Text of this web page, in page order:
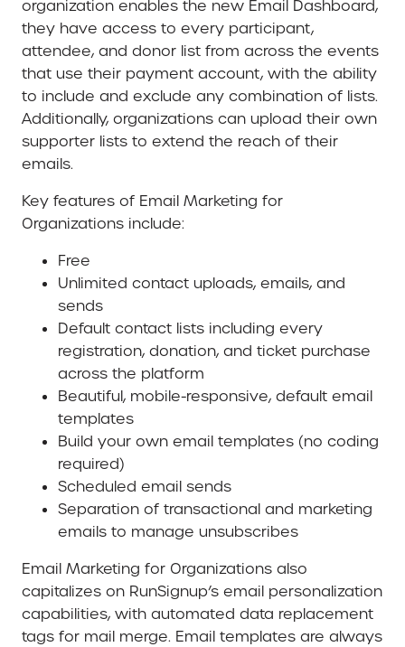
organization enables the new Email Dashboard,
they have access to every participant,
attendee, and donor list from across the events
that use their payment account, with the ability
to include and exclude any combination of lists.
Additionally, organizations can upload their own
supporter lists to extend the reach of their
emails.
Key features of Email Marketing for
Organizations include:
Free
Unlimited contact uploads, emails, and
sends
Default contact lists including every
registration, donation, and ticket purchase
across the platform
Beautiful, mobile-responsive, default email
templates
Build your own email templates (no coding
required)
Scheduled email sends
Separation of transactional and marketing
emails to manage unsubscribes
Email Marketing for Organizations also
capitalizes on RunSignup’s email personalization
capabilities, with automated data replacement
tags for mail merge. Email templates are always